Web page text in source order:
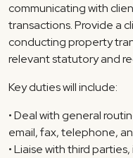
communicating with
transactions. Provide a
conducting property
relevant statutory and
Key duties will include:
• Deal with general
email, fax, telephone,
• Liaise with third